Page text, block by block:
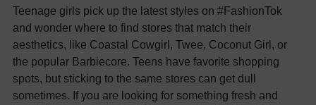
Teenage girls pick up the latest styles on #FashionTok
and wonder where to find stores that match their
aesthetics, like Coastal Cowgirl, Twee, Coconut Girl, or
the popular Barbiecore. Teens have favorite shopping
spots, but sticking to the same stores can get dull
sometimes. If you are looking for something fresh and